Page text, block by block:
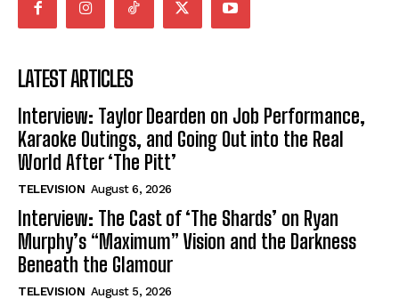
LATEST ARTICLES
Interview: Taylor Dearden on Job Performance,
Karaoke Outings, and Going Out into the Real
World After ‘The Pitt’
TELEVISION August 6, 2026
Interview: The Cast of ‘The Shards’ on Ryan
Murphy’s “Maximum” Vision and the Darkness
Beneath the Glamour
TELEVISION August 5, 2026